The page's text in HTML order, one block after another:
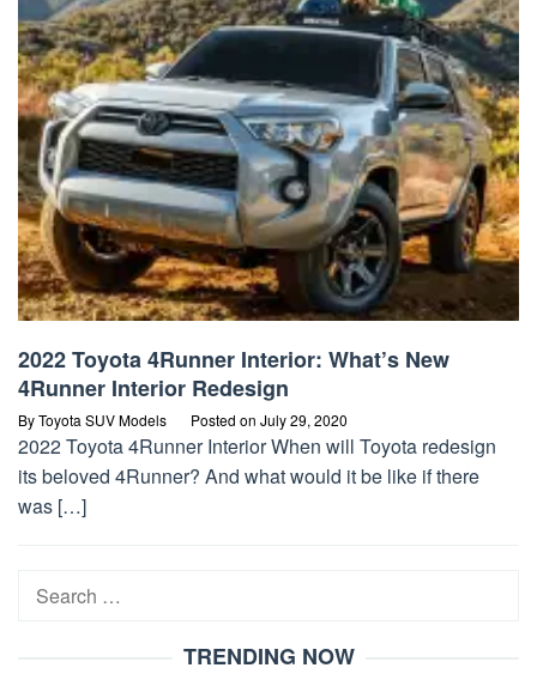
2022 Toyota 4Runner Interior: What’s New
4Runner Interior Redesign
ByToyota SUV Models Posted on July 29, 2020
2022 Toyota 4Runner Interior When will Toyota redesign
its beloved 4Runner? And what would it be like if there
was […]
Search
TRENDING NOW